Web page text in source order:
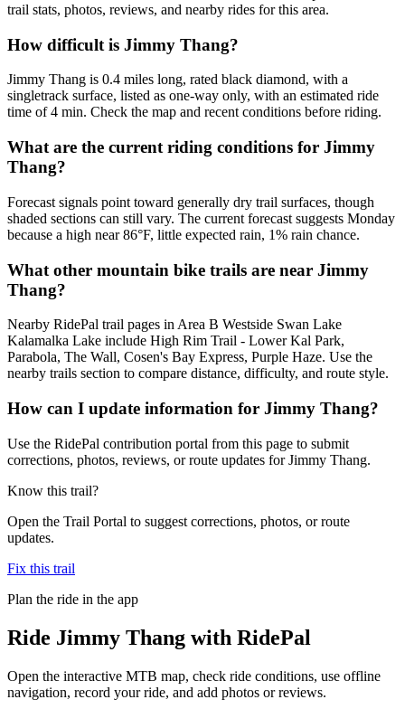
trail stats, photos, reviews, and nearby rides for this area.
How difficult is Jimmy Thang?
Jimmy Thang is 0.4 miles long, rated black diamond, with a
singletrack surface, listed as one-way only, with an estimated ride
time of 4 min. Check the map and recent conditions before riding.
What are the current riding conditions for Jimmy
Thang?
Forecast signals point toward generally dry trail surfaces, though
shaded sections can still vary. The current forecast suggests Monday
because a high near 86°F, little expected rain, 1% rain chance.
What other mountain bike trails are near Jimmy
Thang?
Nearby RidePal trail pages in Area B Westside Swan Lake
Kalamalka Lake include High Rim Trail - Lower Kal Park,
Parabola, The Wall, Cosen's Bay Express, Purple Haze. Use the
nearby trails section to compare distance, difficulty, and route style.
How can I update information for Jimmy Thang?
Use the RidePal contribution portal from this page to submit
corrections, photos, reviews, or route updates for Jimmy Thang.
Know this trail?
Open the Trail Portal to suggest corrections, photos, or route
updates.
Fix this trail
Plan the ride in the app
Ride Jimmy Thang with RidePal
Open the interactive MTB map, check ride conditions, use offline
navigation, record your ride, and add photos or reviews.